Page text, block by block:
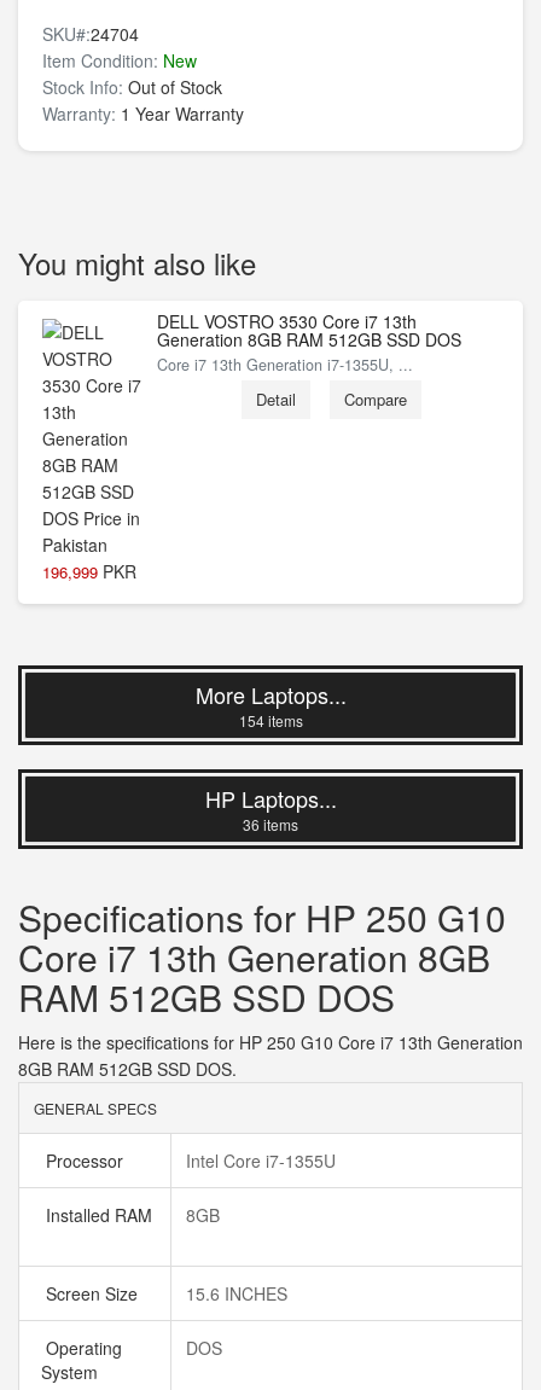
SKU#:24704
Item Condition: New
Stock Info: Out of Stock
Warranty: 1 Year Warranty
You might also like
196,999 PKR
DELL VOSTRO 3530 Core i7 13th
Generation 8GB RAM 512GB SSD DOS
Core i7 13th Generation i7-1355U, ...
Detail Compare
More Laptops...
154 items
HP Laptops...
36 items
Specifications for HP 250 G10
Core i7 13th Generation 8GB
RAM 512GB SSD DOS
Here is the specifications for HP 250 G10 Core i7 13th Generation
8GB RAM 512GB SSD DOS.
GENERAL SPECS
Processor Intel Core i7-1355U
Installed RAM 8GB
Screen Size 15.6 INCHES
Operating
System
DOS